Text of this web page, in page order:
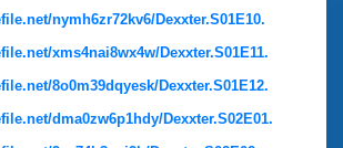
nymh6zr72kv6/Dexxter.S01E10.
xms4nai8wx4w/Dexxter.S01E11.
8o0m39dqyesk/Dexxter.S01E12.
dma0zw6p1hdy/Dexxter.S02E01.